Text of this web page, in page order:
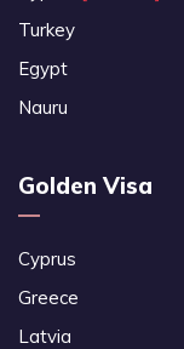
Turkey
Egypt
Nauru
Golden Visa
Cyprus
Greece
Latvia